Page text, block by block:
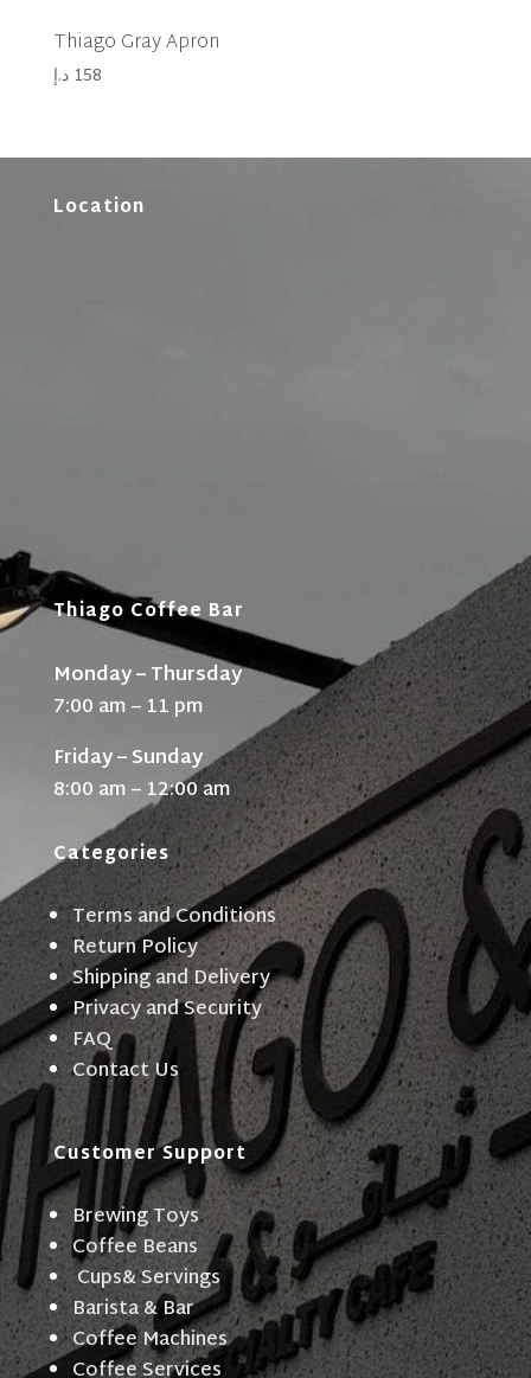
Thiago Gray Apron
158 د.إ
Location
Thiago Coffee Bar
Monday – Thursday
7:00 am – 11 pm
Friday – Sunday
8:00 am – 12:00 am
Categories
Terms and Conditions
Return Policy
Shipping and Delivery
Privacy and Security
FAQ
Contact Us
Customer Support
Brewing Toys
Coffee Beans
Cups& Servings
Barista & Bar
Coffee Machines